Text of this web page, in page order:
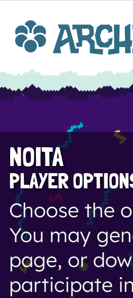
NOITA
PLAYER
Choose the
You may
page, or
participate